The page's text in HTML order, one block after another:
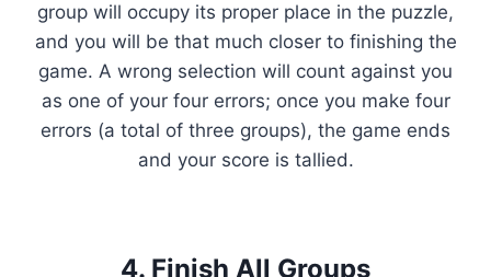
group will occupy its proper place in the puzzle,
and you will be that much closer to finishing the
game. A wrong selection will count against you
as one of your four errors; once you make four
errors (a total of three groups), the game ends
and your score is tallied.
4. Finish All Groups